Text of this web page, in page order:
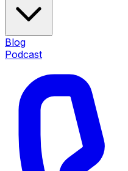
Blog
Podcast